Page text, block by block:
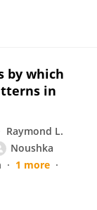
by which
in
Raymond L.
Noushka
1 more